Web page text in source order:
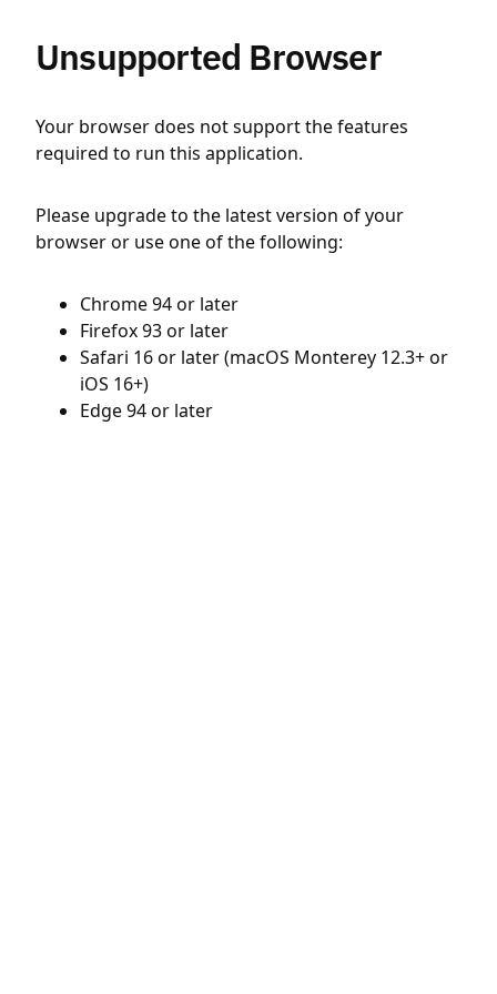
Unsupported Browser
Your browser does not support the features
required to run this application.
Please upgrade to the latest version of your
browser or use one of the following:
Chrome 94 or later
Firefox 93 or later
Safari 16 or later (macOS Monterey 12.3+ or
iOS 16+)
Edge 94 or later